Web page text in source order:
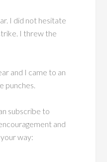
I did not hesitate
I threw the
and I came to an
punches.
subscribe to
and
way: